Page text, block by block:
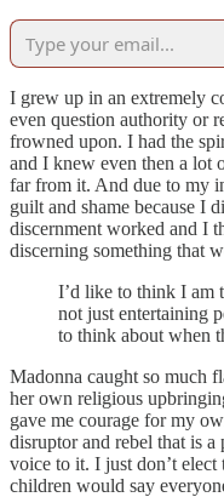
I grew up in an extremely
even question authority or
frowned upon. I had the
and I knew even then a lot
far from it. And due to my
guilt and shame because I
discernment worked and I
discerning something that
I’d like to think I am
not just entertaining
to think about when
Madonna caught so much
her own religious
gave me courage for my
disruptor and rebel that is
voice to it. I just don’t
children would say